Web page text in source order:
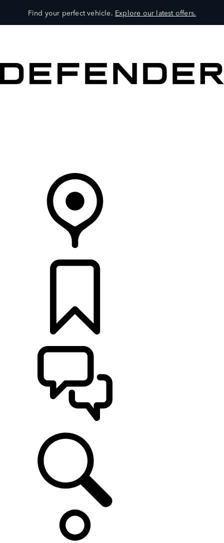
Find your perfect vehicle. Explore our latest offers.